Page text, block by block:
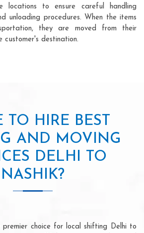
locations to ensure careful handling
unloading procedures. When the items
they are moved from their
destination.
TO HIRE BEST
AND MOVING
DELHI TO
NASHIK?
premier choice for local shifting Delhi to